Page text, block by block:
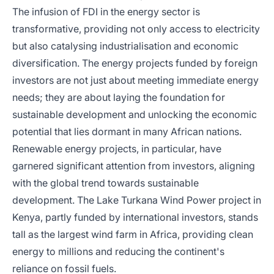
The infusion of FDI in the energy sector is
transformative, providing not only access to electricity
but also catalysing industrialisation and economic
diversification. The energy projects funded by foreign
investors are not just about meeting immediate energy
needs; they are about laying the foundation for
sustainable development and unlocking the economic
potential that lies dormant in many African nations.
Renewable energy projects, in particular, have
garnered significant attention from investors, aligning
with the global trend towards sustainable
development. The Lake Turkana Wind Power project in
Kenya, partly funded by international investors, stands
tall as the largest wind farm in Africa, providing clean
energy to millions and reducing the continent's
reliance on fossil fuels.